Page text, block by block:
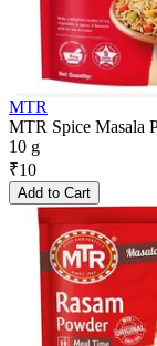
MTR
MTR Spice Masala
10 g
₹10
Add to Cart